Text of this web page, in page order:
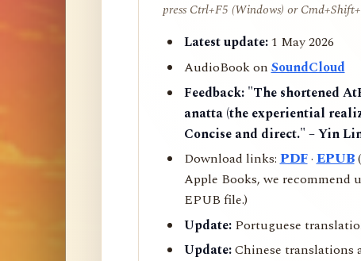
press Ctrl+F5 (Windows) or
Latest update:1 May 2026
AudioBook onSoundCloud
Feedback: "The shortened
anatta (the experiential
Concise and direct." – Yin
Download links:PDF·EPUB
Apple Books, we recommend
EPUB file.)
Update:Portuguese
Update:Chinese translations